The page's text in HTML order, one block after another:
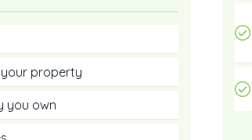
property
you own